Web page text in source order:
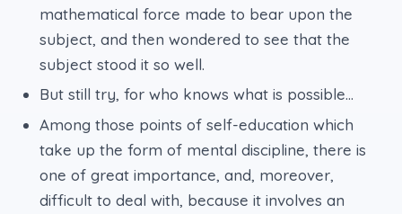
mathematical force made to bear upon the
subject, and then wondered to see that the
subject stood it so well.
But still try, for who knows what is possible...
Among those points of self-education which
take up the form of mental discipline, there is
one of great importance, and, moreover,
difficult to deal with, because it involves an